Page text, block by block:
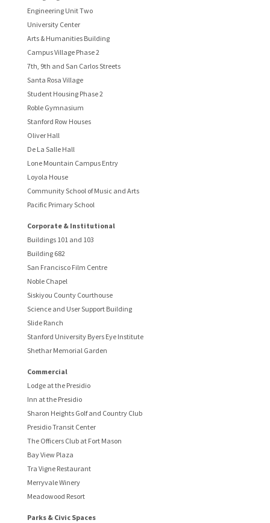
Engineering Unit Two
University Center
Arts & Humanities Building
Campus Village Phase 2
7th, 9th and San Carlos Streets
Santa Rosa Village
Student Housing Phase 2
Roble Gymnasium
Stanford Row Houses
Oliver Hall
De La Salle Hall
Lone Mountain Campus Entry
Loyola House
Community School of Music and Arts
Pacific Primary School
Corporate & Institutional
Buildings 101 and 103
Building 682
San Francisco Film Centre
Noble Chapel
Siskiyou County Courthouse
Science and User Support Building
Slide Ranch
Stanford University Byers Eye Institute
Shethar Memorial Garden
Commercial
Lodge at the Presidio
Inn at the Presidio
Sharon Heights Golf and Country Club
Presidio Transit Center
The Officers Club at Fort Mason
Bay View Plaza
Tra Vigne Restaurant
Merryvale Winery
Meadowood Resort
Parks & Civic Spaces